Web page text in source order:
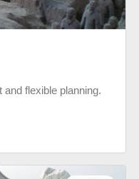
flexible planning.